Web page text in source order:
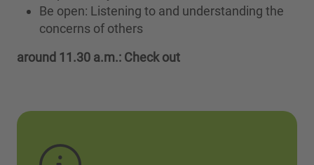
Be open: Listening to and understanding the
concerns of others
around 11.30 a.m.: Check out